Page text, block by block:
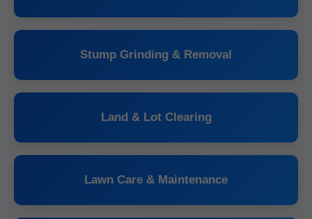
Stump Grinding & Removal
Land & Lot Clearing
Lawn Care & Maintenance